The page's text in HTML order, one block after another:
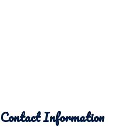
Contact Information